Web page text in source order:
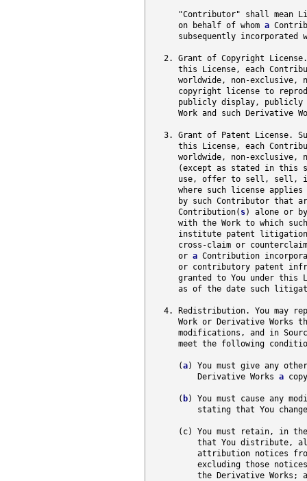
"Contributor" shall mean
      on behalf of whom
a
subsequently incorporated
2. Grant of Copyright
this License, each
worldwide, non-exclusive,
copyright license to
publicly display,
Work and such Derivative
3. Grant of Patent License.
this License, each
worldwide, non-exclusive,
(except as stated in this
use, offer to sell, sell,
where such license
by such Contributor that
      Contribution(
s) alone or
with the Work to which
institute patent
cross-claim or
      or
a Contribution
or contributory patent
granted to You under this
as of the date such
4. Redistribution. You may
Work or Derivative Works
modifications, and in
meet the following
      (
a) You must give any
          Derivative Works
a
      (
b) You must cause any
stating that You
(c) You must retain, in
that You distribute,
attribution notices
excluding those
the Derivative Works;